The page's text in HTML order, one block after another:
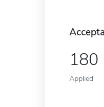
180
Applied